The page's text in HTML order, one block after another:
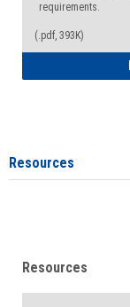
requirements.
(.pdf, 393K)
Resources
Resources